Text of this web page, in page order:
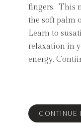
fingers. This
the soft palm
Learn to
relaxation in
energy.
CONTINUE